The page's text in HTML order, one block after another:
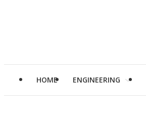
HOME ENGINEERING